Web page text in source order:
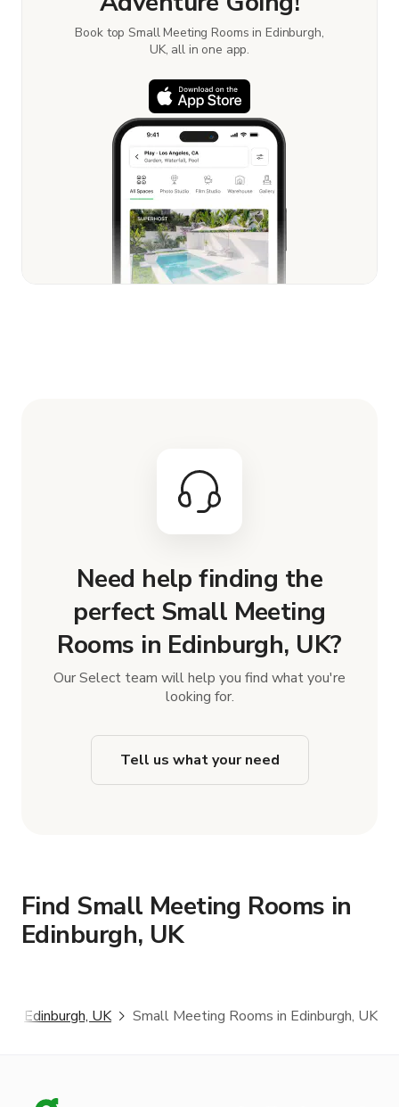
Book top Small Meeting Rooms in Edinburgh,
UK, all in one app.
Need help finding the
perfect Small Meeting
Rooms in Edinburgh, UK?
Our Select team will help you find what you're
looking for.
Tell us what your need
Find Small Meeting Rooms in
Edinburgh, UK
Edinburgh, UK Small Meeting Rooms in Edinburgh, UK